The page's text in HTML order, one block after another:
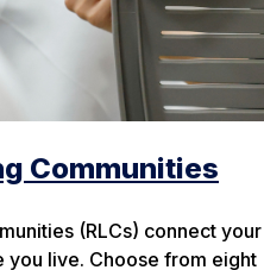
Communities
(RLCs) connect your
you live. Choose from eight